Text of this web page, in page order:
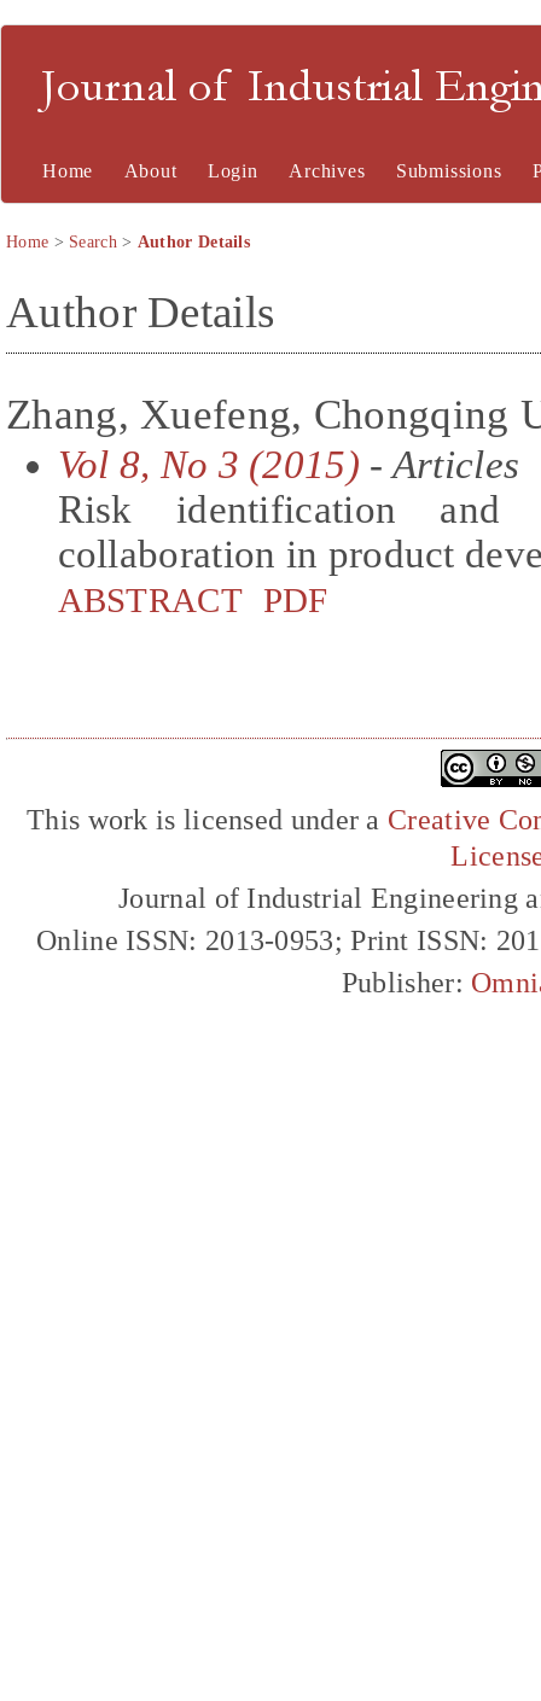
Journal of Industrial
Home About Login Archives Submissions
Home > Search> Author Details
Author Details
Zhang, Xuefeng, Chongqing
Vol 8, No 3 (2015) - Articles
Risk identification and
collaboration in product
ABSTRACT PDF
This work is licensed under a Creative
Journal of Industrial Engineering
Online ISSN: 2013-0953; Print ISSN:
Publisher: